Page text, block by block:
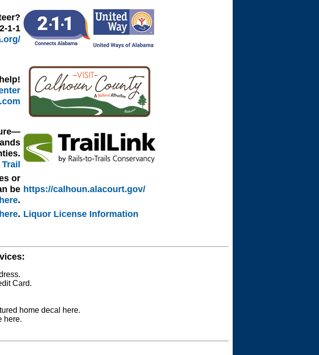
1-1
or
be
here.
https://calhoun.alacourt.gov/
here. Liquor License Information
Card.
home decal here.
here.